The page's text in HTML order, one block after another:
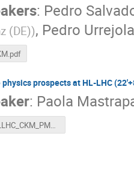
: Pedro
(DE)), Pedro Urrejola
prospects at HL-LHC
: Paola
HLLHC_CKM_PMastrapasqua_2.pdf